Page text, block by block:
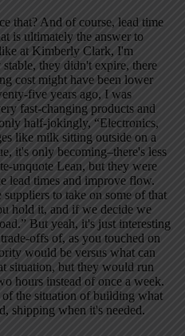
that? And of course, lead time
is ultimately the answer to
at Kimberly Clark, I'm
they didn't expire, there
cost might have been lower
five years ago, I was
fast-changing products and
half-jokingly, “Electronics,
like milk sitting outside on a
it's only becoming–there's less
unquote Lean, but they were
lead times and improve flow.
to take on some of that
hold it, and if we decide we
But yeah, it's just interesting
offs of, as you touched on
would be versus what can
situation, but they would run
hours instead of once a week.
the situation of building what
shipping when it's needed.